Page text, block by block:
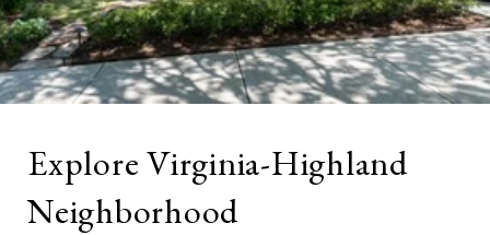
Explore Virginia-Highland
Neighborhood